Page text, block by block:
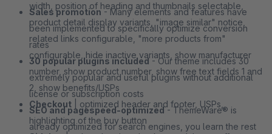
width, position of heading and thumbnails selectable,
product detail display variants, "image similar" notice,
related links configurable, "more products from"
configurable, hide inactive variants, show manufacturer
number, show product number, show free text fields 1 and
2, show benefits/USPs
Checkout | optimized header and footer, USPs,
highlighting of the buy button
Sales promotion - Many elements and features have
been implemented to specifically optimize conversion
rates
30 popular plugins included- Our theme includes 30
extremely popular and useful plugins without additional
license or subscription costs
SEO and pagespeed-optimized- ThemeWare® is
already optimized for search engines, you learn the rest